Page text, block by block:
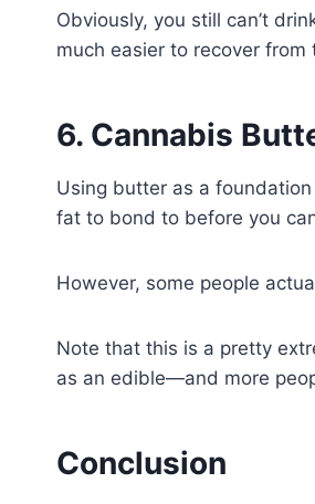
Obviously, you still can’t
much easier to recover
6. Cannabis
Using butter as a
fat to bond to before you
However, some people
Note that this is a pretty
as an edible—and more
Conclusion